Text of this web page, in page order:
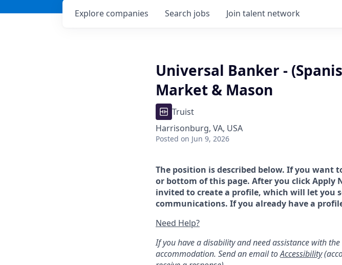
Search jobs
Explore companies Join talent network
Universal Banker -
Market & Mason
Truist
Harrisonburg, VA, USA
Posted on Jun 9, 2026
The position is described below. If you
or bottom of this page. After you click Apply
invited to create a profile, which will let you
communications. If you already have a
Need Help?
If you have a disability and need assistance with
accommodation. Send an email toAccessibility